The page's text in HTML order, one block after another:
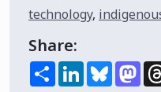
technology,
Share:
ShareLinkedInBluesky